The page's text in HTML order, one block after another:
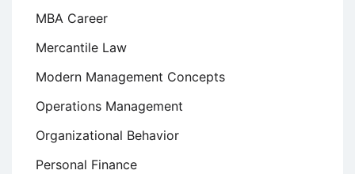
MBA Career
Mercantile Law
Modern Management Concepts
Operations Management
Organizational Behavior
Personal Finance